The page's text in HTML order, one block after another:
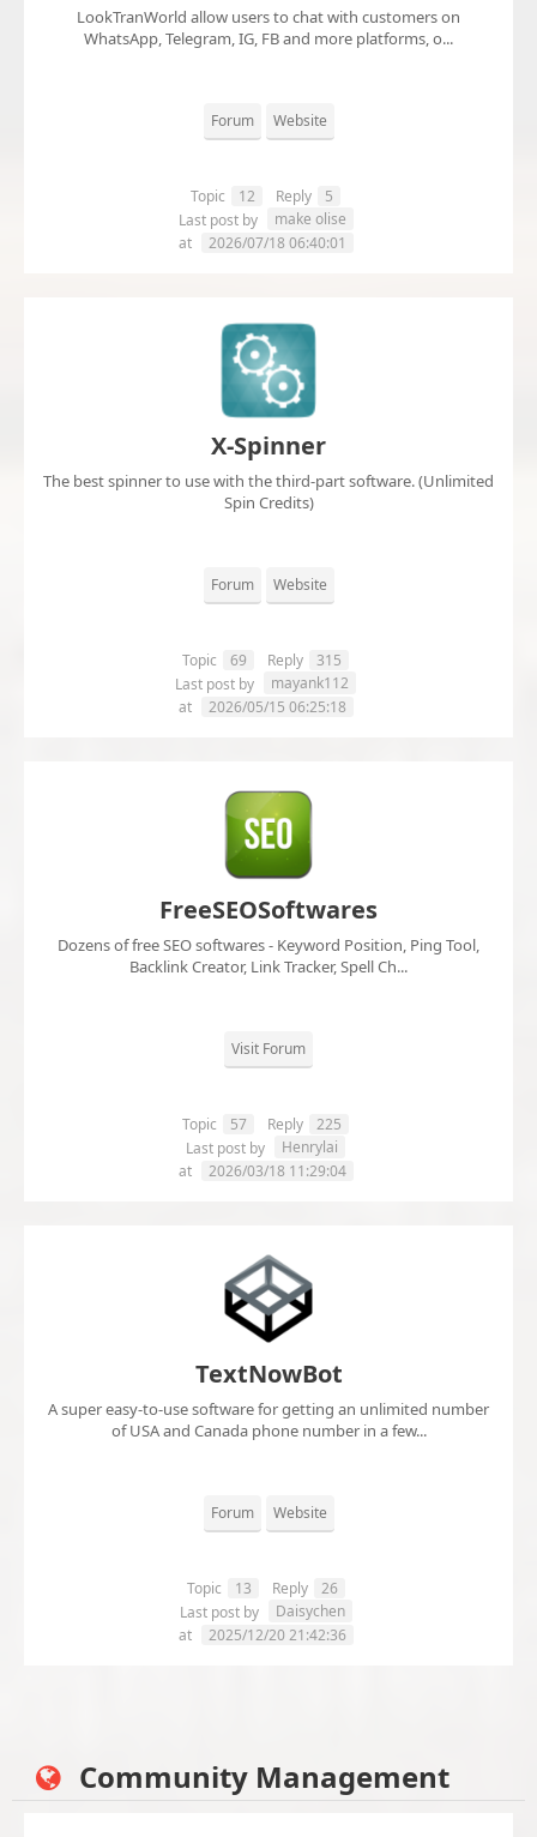
LookTranWorld allow users to chat with customers on
WhatsApp, Telegram, IG, FB and more platforms, o...
Forum Website
Topic 12 Reply
5
Last post by
make olise
at
2026/07/18 06:40:01
X-Spinner
The best spinner to use with the third-part software. (Unlimited
Spin Credits)
Forum Website
Topic 69 Reply
315
Last post by
mayank112
at
2026/05/15 06:25:18
FreeSEOSoftwares
Dozens of free SEO softwares - Keyword Position, Ping Tool,
Backlink Creator, Link Tracker, Spell Ch...
Visit Forum
Topic 57 Reply
225
Last post by
Henrylai
at
2026/03/18 11:29:04
TextNowBot
A super easy-to-use software for getting an unlimited number
of USA and Canada phone number in a few...
Forum Website
Topic 13 Reply
26
Last post by
Daisychen
at
2025/12/20 21:42:36
Community Management